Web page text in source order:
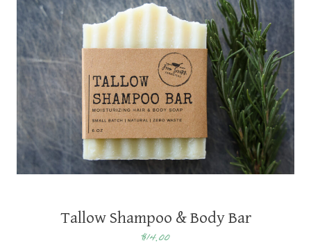
Tallow Shampoo & Body Bar